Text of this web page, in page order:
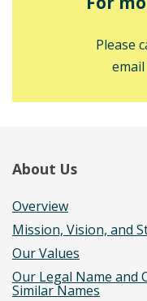
Please
email
About Us
Overview
Mission, Vision, and
Our Values
Our Legal Name and
Similar Names